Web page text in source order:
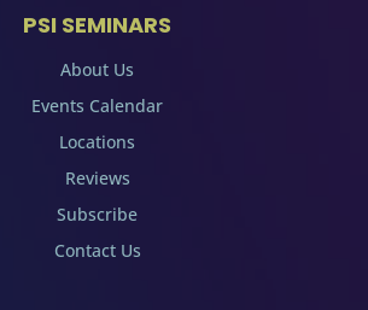
PSI SEMINARS
About Us
Events Calendar
Locations
Reviews
Subscribe
Contact Us